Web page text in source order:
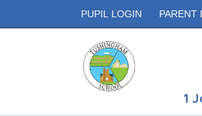
PUPIL LOGIN PARENT
1